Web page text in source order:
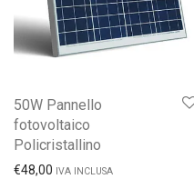
50W Pannello
fotovoltaico
Policristallino
€48,00 IVA INCLUSA